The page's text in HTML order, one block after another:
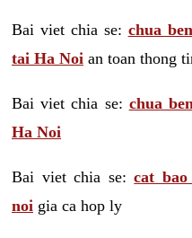
Bai viet chia se: chua
tai Ha Noi an toan thong
Bai viet chia se: chua
Ha Noi
Bai viet chia se:cat
noi gia ca hop ly